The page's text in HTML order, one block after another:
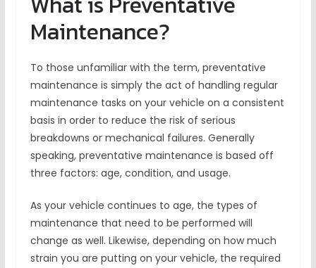
Maintenance?
To those unfamiliar with the term, preventative
maintenance is simply the act of handling regular
maintenance tasks on your vehicle on a consistent
basis in order to reduce the risk of serious
breakdowns or mechanical failures. Generally
speaking, preventative maintenance is based off
three factors: age, condition, and usage.
As your vehicle continues to age, the types of
maintenance that need to be performed will
change as well. Likewise, depending on how much
strain you are putting on your vehicle, the required